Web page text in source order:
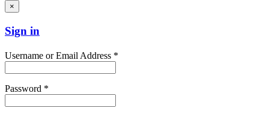
×
Sign in
Username or Email Address *
Password *